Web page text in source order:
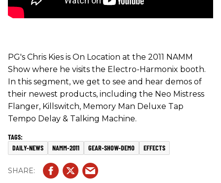
PG's Chris Kies is On Location at the 2011 NAMM
Show where he visits the Electro-Harmonix booth.
In this segment, we get to see and hear demos of
their newest products, including the Neo Mistress
Flanger, Killswitch, Memory Man Deluxe Tap
Tempo Delay & Talking Machine.
DAILY-NEWS NAMM-2011 GEAR-SHOW-DEMO EFFECTS